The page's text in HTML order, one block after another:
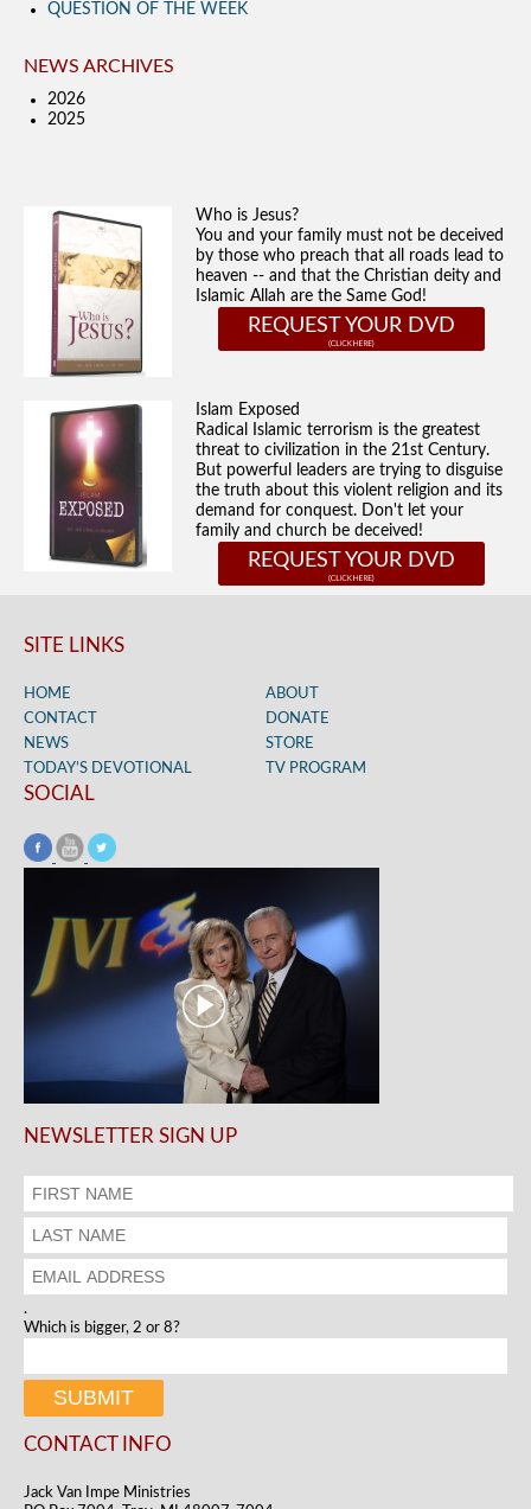
QUESTION OF THE WEEK
NEWS ARCHIVES
2026
2025
Who is Jesus?
You and your family must not be deceived
by those who preach that all roads lead to
heaven -- and that the Christian deity and
Islamic Allah are the Same God!
REQUEST YOUR DVD
Islam Exposed
Radical Islamic terrorism is the greatest
threat to civilization in the 21st Century.
But powerful leaders are trying to disguise
the truth about this violent religion and its
demand for conquest. Don't let your
family and church be deceived!
REQUEST YOUR DVD
SITE LINKS
HOME
ABOUT
CONTACT
DONATE
NEWS
STORE
TODAY’S DEVOTIONAL
TV PROGRAM
SOCIAL
NEWSLETTER SIGN UP
.
Which is bigger, 2 or 8?
CONTACT INFO
Jack Van Impe Ministries